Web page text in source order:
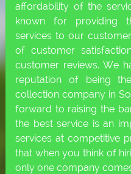
affordability of the
known for providing
services to our
of customer
customer reviews. We
reputation of being
collection company in
forward to raising the
the best service is an
services at competitive
that when you think of
only one company